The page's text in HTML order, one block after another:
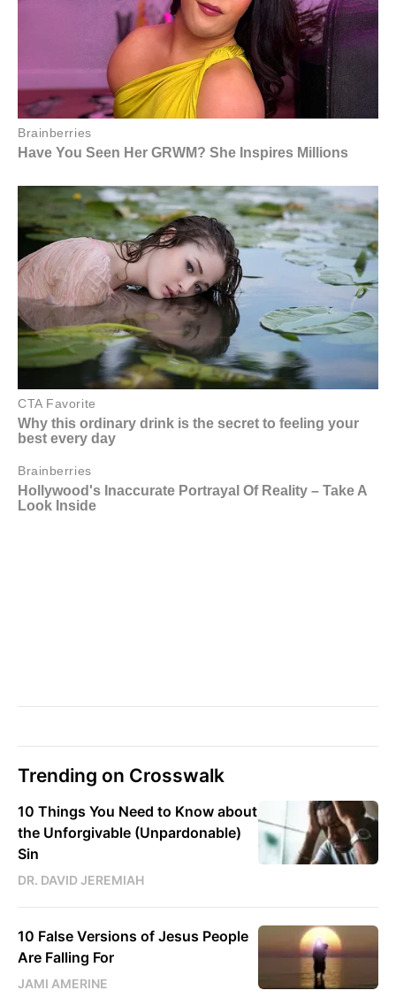
Trending on Crosswalk
10 Things You Need to Know about
the Unforgivable (Unpardonable)
Sin
DR. DAVID JEREMIAH
10 False Versions of Jesus People
Are Falling For
JAMI AMERINE